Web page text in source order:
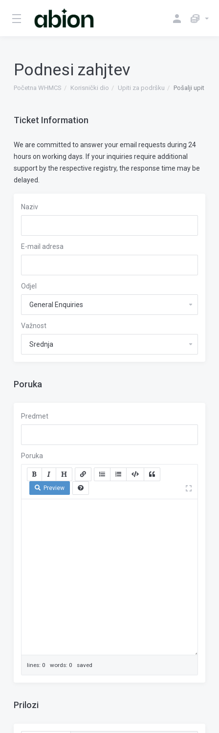
Podnesi zahjtev
Početna WHMCS Korisnički dio Upiti za podršku Pošalji upit
Ticket Information
We are committed to answer your email requests during 24
hours on working days. If your inquiries require additional
support by the respective registry, the response time may be
delayed.
Naziv
E-mail adresa
Odjel
Važnost
Poruka
Predmet
Poruka
Preview
lines: 0 words: 0 saved
Prilozi